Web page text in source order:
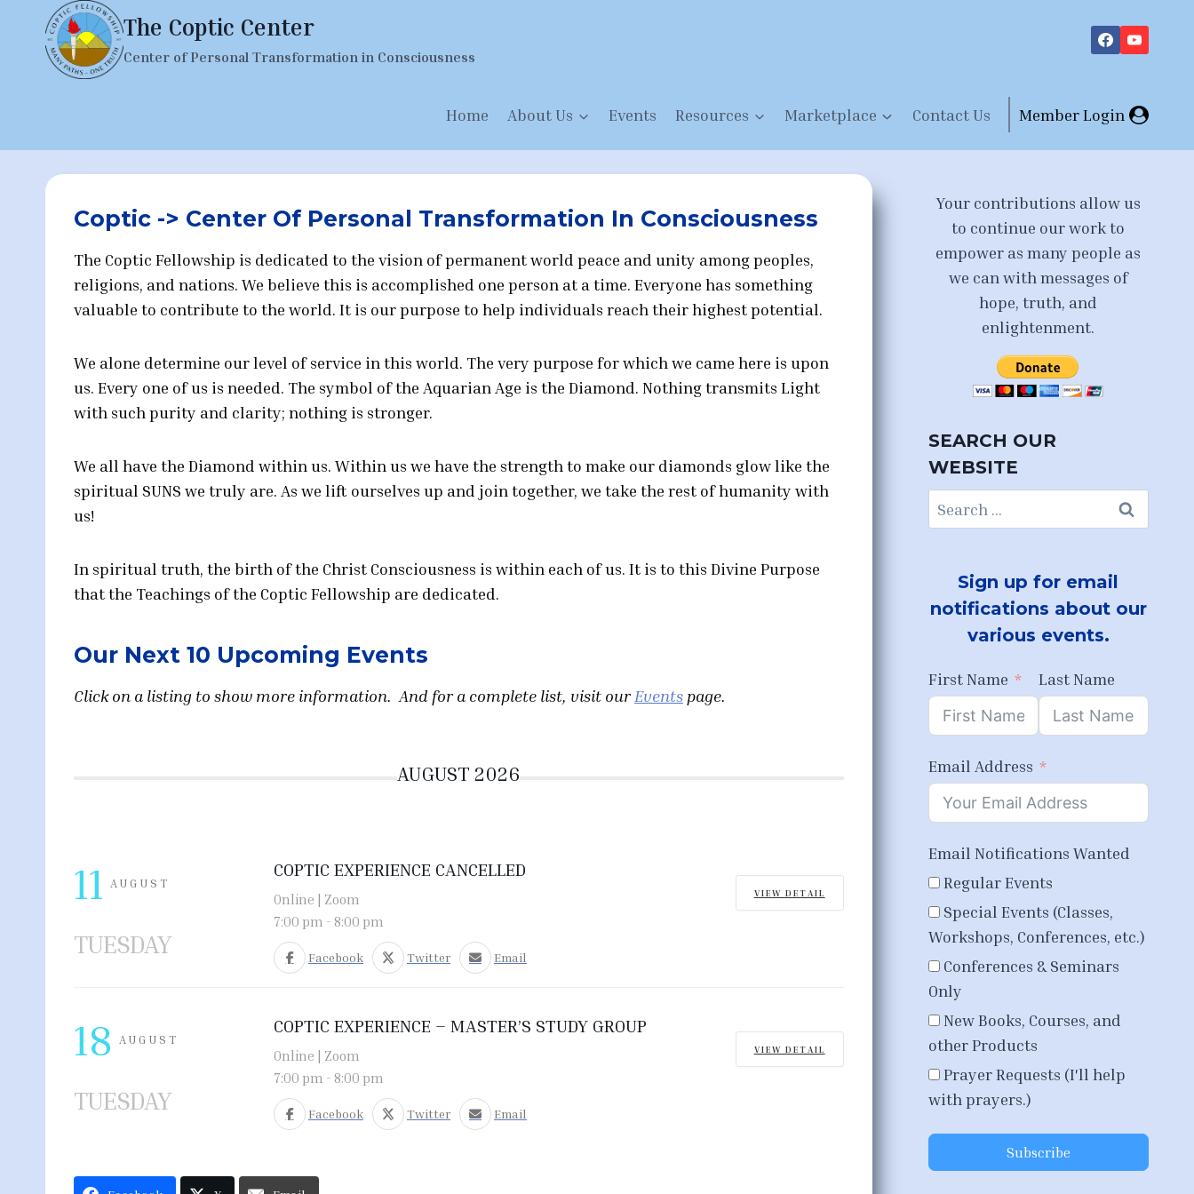
content
The Coptic Center
Center of Personal Transformation in Consciousness
Home About Us Events Resources Marketplace Contact Us Member Login
Coptic -> Center Of Personal Transformation In Consciousness
The Coptic Fellowship is dedicated to the vision of permanent world peace and unity among peoples,
religions, and nations. We believe this is accomplished one person at a time. Everyone has something
valuable to contribute to the world. It is our purpose to help individuals reach their highest potential.
We alone determine our level of service in this world. The very purpose for which we came here is upon
us. Every one of us is needed. The symbol of the Aquarian Age is the Diamond. Nothing transmits Light
with such purity and clarity; nothing is stronger.
We all have the Diamond within us. Within us we have the strength to make our diamonds glow like the
spiritual SUNS we truly are. As we lift ourselves up and join together, we take the rest of humanity with
us!
In spiritual truth, the birth of the Christ Consciousness is within each of us. It is to this Divine Purpose
that the Teachings of the Coptic Fellowship are dedicated.
Our Next 10 Upcoming Events
Click on a listing to show more information. And for a complete list, visit ourEvents page.
AUGUST 2026
11 AUGUST
TUESDAY
COPTIC EXPERIENCE CANCELLED
Online | Zoom
7:00 pm - 8:00 pm
Facebook Twitter Email
VIEW DETAIL
18 AUGUST
TUESDAY
COPTIC EXPERIENCE – MASTER’S STUDY GROUP
Online | Zoom
7:00 pm - 8:00 pm
Facebook Twitter Email
VIEW DETAIL
Your contributions allow us
to continue our work to
empower as many people as
we can with messages of
hope, truth, and
enlightenment.
SEARCH OUR
WEBSITE
Search
for:
Sign up for email
notifications about our
various events.
First Name Last Name
Email Address
Email Notifications Wanted
Regular Events
Special Events (Classes,
Workshops, Conferences, etc.)
Conferences & Seminars
Only
New Books, Courses, and
other Products
Prayer Requests (I'll help
with prayers.)
Subscribe